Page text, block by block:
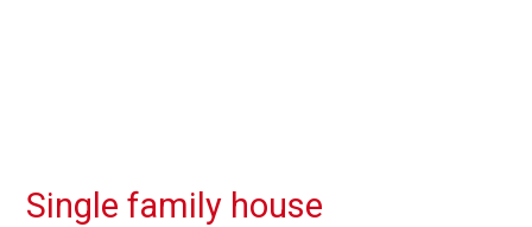
Single family house